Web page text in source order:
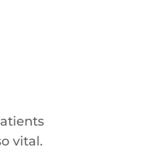
vital.